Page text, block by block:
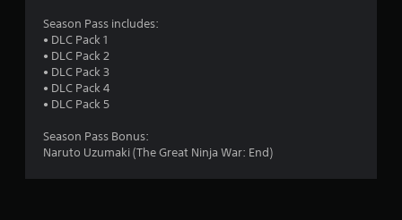
a
Season Pass includes:
• DLC Pack 1
• DLC Pack 2
• DLC Pack 3
• DLC Pack 4
• DLC Pack 5
Season Pass Bonus:
Naruto Uzumaki (The Great Ninja War: End)